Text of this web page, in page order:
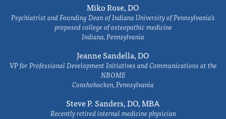
Miko Rose, DO
Psychiatrist and Founding Dean of Indiana University of Pennsylvania's
proposed college of osteopathic medicine
Indiana, Pennsylvania
Jeanne Sandella, DO
VP for Professional Development Initiatives and Communications at the
NBOME
Conshohocken, Pennsylvania
Steve P. Sanders, DO, MBA
Recently retired internal medicine physician